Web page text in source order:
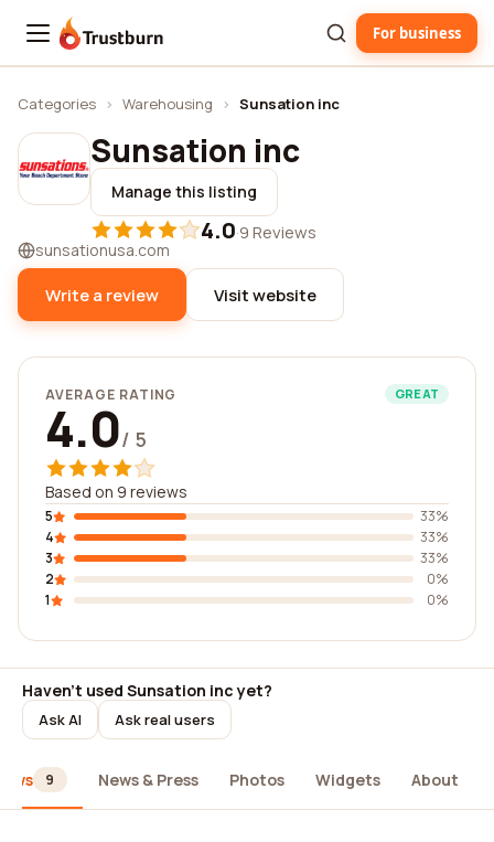
Trustburn For business
Categories › Warehousing › Sunsation inc
Sunsation inc
Manage this listing
4.0·9 Reviews
sunsationusa.com
Write a review Visit website
AVERAGE RATING GREAT
4.0/ 5
Based on 9 reviews
5
33%
4
33%
3
33%
2
0%
1
0%
Haven't used Sunsation inc yet?
Ask AI Ask real users
9 News & Press Photos Widgets About